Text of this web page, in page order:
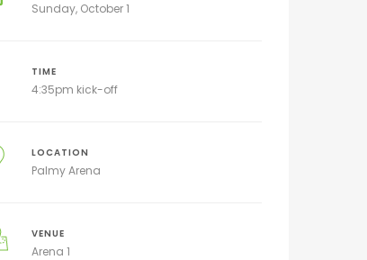
Sunday, October 1
TIME
4:35pm kick-off
LOCATION
Palmy Arena
VENUE
Arena 1